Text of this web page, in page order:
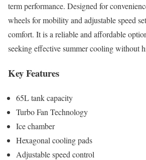
term performance. Designed for
wheels for mobility and adjustable speed
comfort. It is a reliable and affordable
seeking effective summer cooling without
Key Features
65L tank capacity
Turbo Fan Technology
Ice chamber
Hexagonal cooling pads
Adjustable speed control